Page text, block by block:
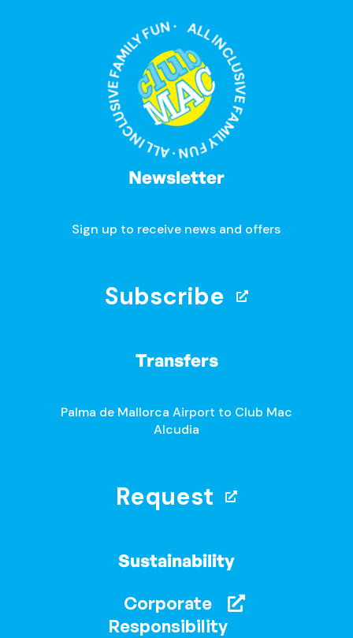
ALL INCLUSIVE FAMILY FUN · ALL INCLUSIVE FAMILY FUN ·
Newsletter
Sign up to receive news and offers
Subscribe
Transfers
Palma de Mallorca Airport to Club Mac
Alcudia
Request
Sustainability
Corporate
Responsibility